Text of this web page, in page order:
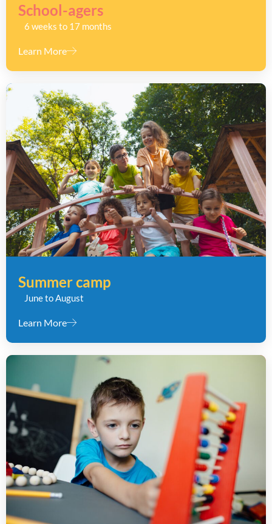
School-agers
6 weeks to 17 months
Learn More
Summer camp
June to August
Learn More